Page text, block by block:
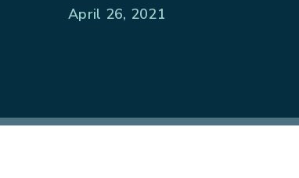
April 26, 2021